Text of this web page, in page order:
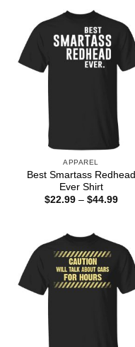
APPAREL
Best Smartass Redhead
Ever Shirt
$22.99 – $44.99Price